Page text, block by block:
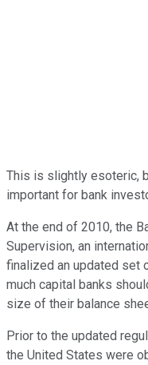
This is slightly esoteric,
important for bank
At the end of 2010, the
Supervision, an
finalized an updated set
much capital banks
size of their balance
Prior to the updated
the United States were